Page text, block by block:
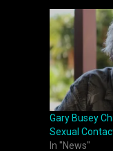
Gary Busey
Sexual
In "News"